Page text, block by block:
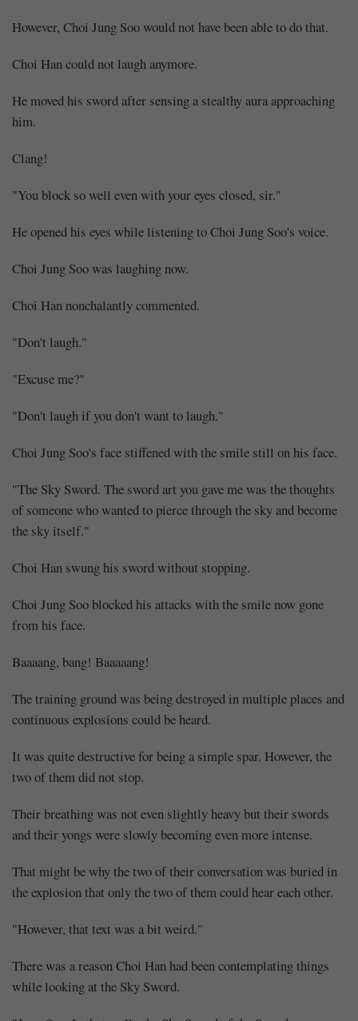
However, Choi Jung Soo would not have been able to do that.
Choi Han could not laugh anymore.
He moved his sword after sensing a stealthy aura approaching
him.
Clang!
"You block so well even with your eyes closed, sir."
He opened his eyes while listening to Choi Jung Soo's voice.
Choi Jung Soo was laughing now.
Choi Han nonchalantly commented.
"Don't laugh."
"Excuse me?"
"Don't laugh if you don't want to laugh."
Choi Jung Soo's face stiffened with the smile still on his face.
"The Sky Sword. The sword art you gave me was the thoughts
of someone who wanted to pierce through the sky and become
the sky itself."
Choi Han swung his sword without stopping.
Choi Jung Soo blocked his attacks with the smile now gone
from his face.
Baaaang, bang! Baaaaang!
The training ground was being destroyed in multiple places and
continuous explosions could be heard.
It was quite destructive for being a simple spar. However, the
two of them did not stop.
Their breathing was not even slightly heavy but their swords
and their yongs were slowly becoming even more intense.
That might be why the two of their conversation was buried in
the explosion that only the two of them could hear each other.
"However, that text was a bit weird."
There was a reason Choi Han had been contemplating things
while looking at the Sky Sword.